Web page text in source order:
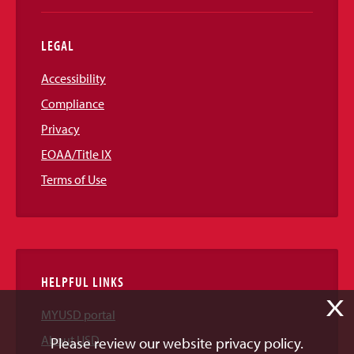
LEGAL
Accessibility
Compliance
Privacy
EOAA/Title IX
Terms of Use
HELPFUL LINKS
MYUSD portal
About USD
X
Please review our website privacy policy.